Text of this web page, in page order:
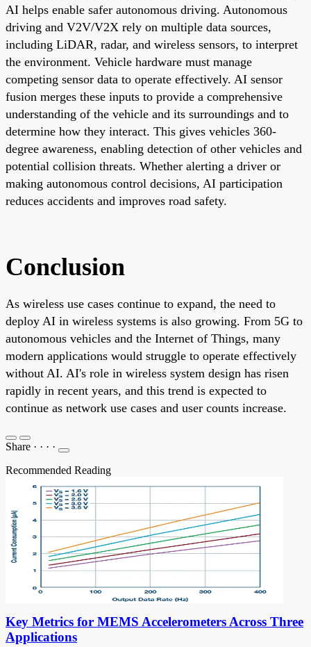
AI helps enable safer autonomous driving. Autonomous
driving and V2V/V2X rely on multiple data sources,
including LiDAR, radar, and wireless sensors, to interpret
the environment. Vehicle hardware must manage
competing sensor data to operate effectively. AI sensor
fusion merges these inputs to provide a comprehensive
understanding of the vehicle and its surroundings and to
determine how they interact. This gives vehicles 360-
degree awareness, enabling detection of other vehicles and
potential collision threats. Whether alerting a driver or
making autonomous control decisions, AI participation
reduces accidents and improves road safety.
Conclusion
As wireless use cases continue to expand, the need to
deploy AI in wireless systems is also growing. From 5G to
autonomous vehicles and the Internet of Things, many
modern applications would struggle to operate effectively
without AI. AI's role in wireless system design has risen
rapidly in recent years, and this trend is expected to
continue as network use cases and user counts increase.
Share · · · ·
Recommended Reading
Key Metrics for MEMS Accelerometers Across Three
Applications